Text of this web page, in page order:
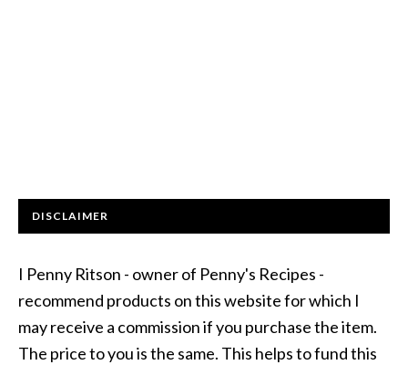
DISCLAIMER
I Penny Ritson - owner of Penny's Recipes -
recommend products on this website for which I
may receive a commission if you purchase the item.
The price to you is the same. This helps to fund this